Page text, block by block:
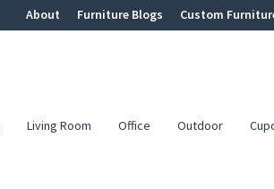
About Furniture Blogs Custom
Living Room Office Outdoor